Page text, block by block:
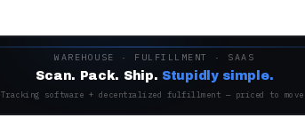
WAREHOUSE · FULFILLMENT · SAAS
Scan. Pack. Ship. Stupidly simple.
Tracking software + decentralized fulfillment — priced to move.